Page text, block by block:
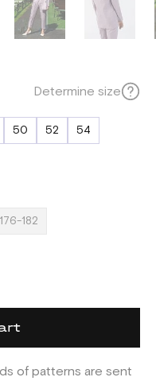
Determine size
50 52 54
176-182
of patterns are sent